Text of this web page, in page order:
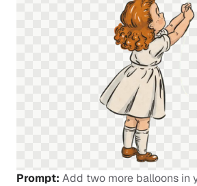
Prompt: Add two more balloons in